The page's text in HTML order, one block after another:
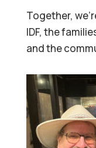
Together,
IDF, the
and the